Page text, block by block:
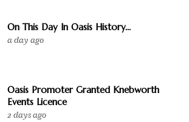
On This Day In Oasis History...
a day ago
Oasis Promoter Granted Knebworth
Events Licence
2 days ago